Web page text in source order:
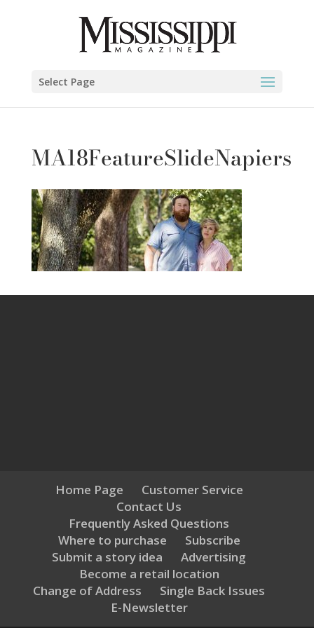
Select Page
MA18FeatureSlideNapiers
Home Page
Customer Service
Contact Us
Frequently Asked Questions
Where to purchase
Subscribe
Submit a story idea
Advertising
Become a retail location
Change of Address
Single Back Issues
E-Newsletter